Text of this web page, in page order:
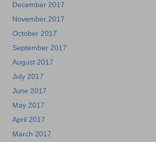
December 2017
November 2017
October 2017
September 2017
August 2017
July 2017
June 2017
May 2017
April 2017
March 2017